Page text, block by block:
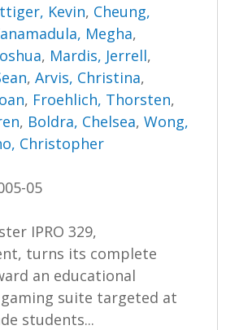
Kevin, Cheung,
Megha,
, Mardis, Jerrell,
,Arvis, Christina,
, Froehlich, Thorsten,
, Boldra, Chelsea,Wong,
Christopher
05
IPRO 329,
turns its complete
an educational
suite targeted at
students...